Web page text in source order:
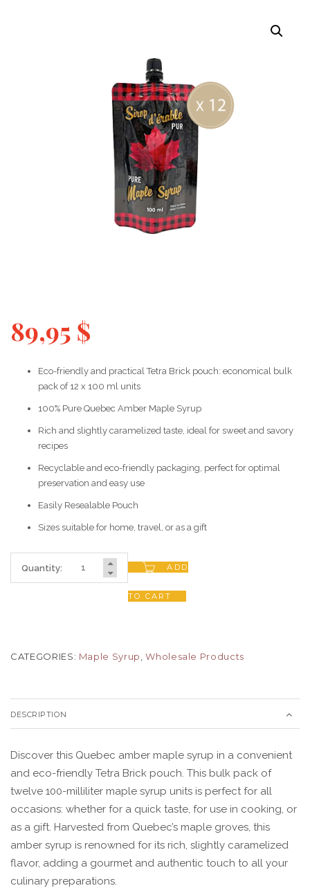
89,95 $
Eco-friendly and practical Tetra Brick pouch: economical bulk
pack of 12 x 100 ml units
100% Pure Quebec Amber Maple Syrup
Rich and slightly caramelized taste, ideal for sweet and savory
recipes
Recyclable and eco-friendly packaging, perfect for optimal
preservation and easy use
Easily Resealable Pouch
Sizes suitable for home, travel, or as a gift
Quantity: ADD
TO CART
CATEGORIES: Maple Syrup ,Wholesale Products
DESCRIPTION
Discover this Quebec amber maple syrup in a convenient
and eco-friendly Tetra Brick pouch. This bulk pack of
twelve 100-milliliter maple syrup units is perfect for all
occasions: whether for a quick taste, for use in cooking, or
as a gift. Harvested from Quebec’s maple groves, this
amber syrup is renowned for its rich, slightly caramelized
flavor, adding a gourmet and authentic touch to all your
culinary preparations.